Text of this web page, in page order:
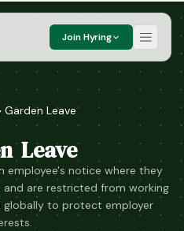
Join Hyring
Garden Leave
Leave
employee's notice where they
are restricted from working
to protect employer